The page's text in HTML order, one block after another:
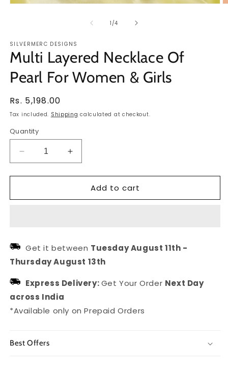
1 /of
4
SILVERMERC DESIGNS
Multi Layered Necklace Of
Pearl For Women & Girls
Regular
price
Rs. 5,198.00
Tax included. Shipping calculated at checkout.
Quantity
Decrease
quantity
for
Layered
Women
&amp;
Increase
quantity
for
Layered
Women
&amp;
Add to cart
Get it between Tuesday August 11th -
Thursday August 13th
Express Delivery:Get Your Order Next Day
across India
*Available only on Prepaid Orders
Best Offers